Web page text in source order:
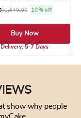
₹1,649.00 10% off
Buy Now
Delivery: 5-7 Days
show why people